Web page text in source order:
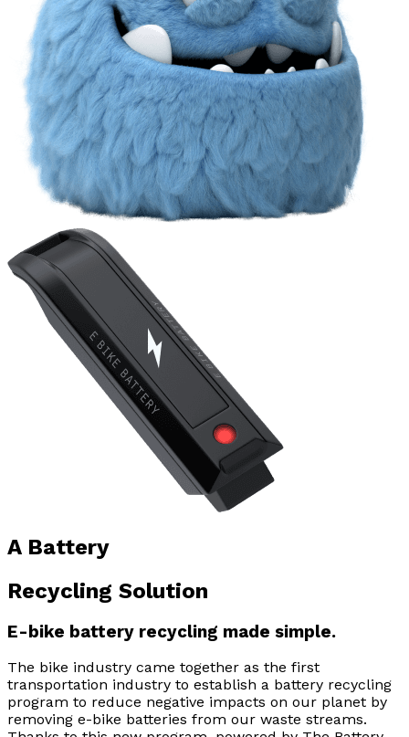
A Battery
Recycling Solution
E-bike battery recycling made simple.
The bike industry came together as the first
transportation industry to establish a battery recycling
program to reduce negative impacts on our planet by
removing e-bike batteries from our waste streams.